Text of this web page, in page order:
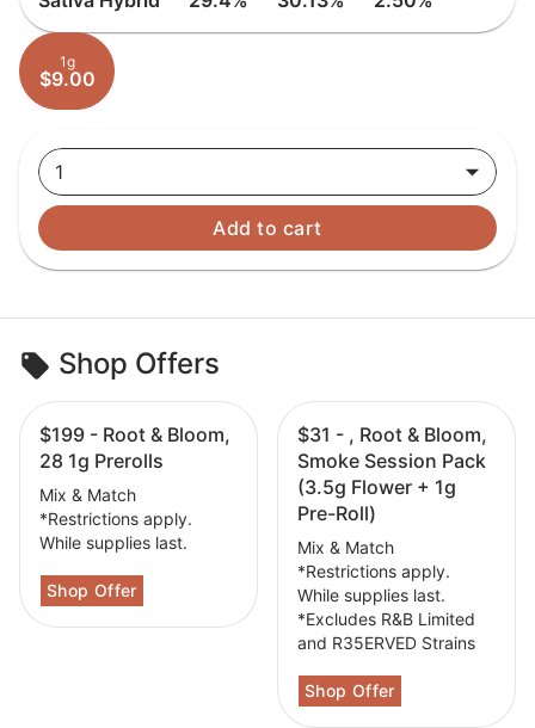
1g
$9.00
1
Add to cart
Shop Offers
$199 - Root & Bloom,
28 1g Prerolls
Mix & Match
*Restrictions apply.
While supplies last.
$31 - , Root & Bloom,
Smoke Session Pack
(3.5g Flower + 1g
Pre-Roll)
Mix & Match
*Restrictions apply.
While supplies last.
*Excludes R&B Limited
and R35ERVED Strains